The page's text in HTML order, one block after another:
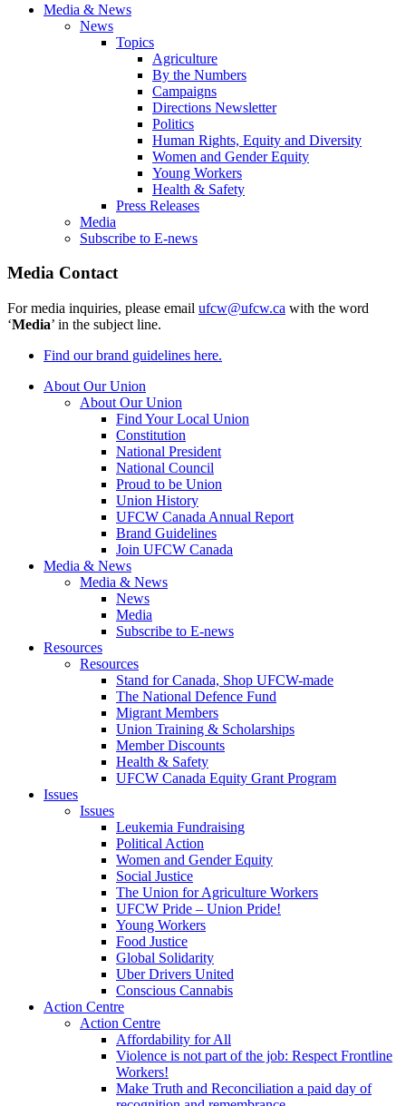
Media & News
News
Topics
Agriculture
By the Numbers
Campaigns
Directions Newsletter
Politics
Human Rights, Equity and Diversity
Women and Gender Equity
Young Workers
Health & Safety
Press Releases
Media
Subscribe to E-news
Media Contact
For media inquiries, please email ufcw@ufcw.ca with the word
‘Media’ in the subject line.
Find our brand guidelines here.
About Our Union
About Our Union
Find Your Local Union
Constitution
National President
National Council
Proud to be Union
Union History
UFCW Canada Annual Report
Brand Guidelines
Join UFCW Canada
Media & News
Media & News
News
Media
Subscribe to E-news
Resources
Resources
Stand for Canada, Shop UFCW-made
The National Defence Fund
Migrant Members
Union Training & Scholarships
Member Discounts
Health & Safety
UFCW Canada Equity Grant Program
Issues
Issues
Leukemia Fundraising
Political Action
Women and Gender Equity
Social Justice
The Union for Agriculture Workers
UFCW Pride – Union Pride!
Young Workers
Food Justice
Global Solidarity
Uber Drivers United
Conscious Cannabis
Action Centre
Action Centre
Affordability for All
Violence is not part of the job: Respect Frontline
Workers!
Make Truth and Reconciliation a paid day of